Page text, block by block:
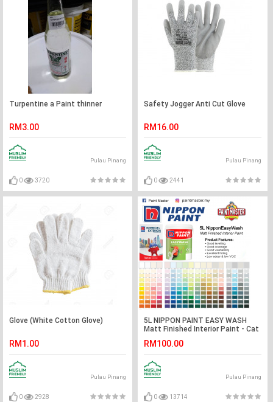
Turpentine a Paint thinner
RM3.00
Pulau Pinang
0 3720
Safety Jogger Anti Cut Glove
RM16.00
Pulau Pinang
0 2441
Glove (White Cotton Glove)
RM1.00
Pulau Pinang
0 2928
5L NIPPON PAINT EASY WASH
Matt Finished Interior Paint - Cat
RM100.00
Pulau Pinang
0 13714